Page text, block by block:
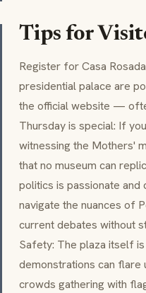
Tips for
Register for Casa
presidential palace are
the official website —
Thursday is special: If
witnessing the Mothers'
that no museum can
politics is passionate
navigate the nuances of
current debates without
Safety: The plaza itself
demonstrations can flare
crowds gathering with